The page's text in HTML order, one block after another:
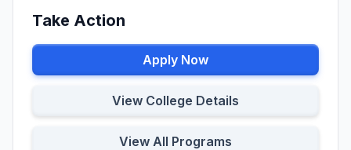
Take Action
Apply Now
View College Details
View All Programs